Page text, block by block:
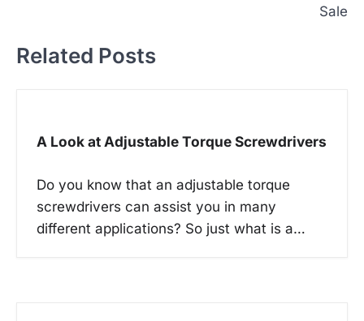
a
Sale
Related Posts
A Look at Adjustable Torque Screwdrivers
Do you know that an adjustable torque
screwdrivers can assist you in many
different applications? So just what is a…